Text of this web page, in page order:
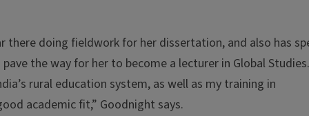
there doing fieldwork for her dissertation, and also has
the way for her to become a lecturer in Global Studies.
rural education system, as well as my training in
academic fit,” Goodnight says.